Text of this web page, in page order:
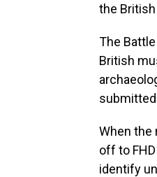
the
The
British
When the
off to
identify